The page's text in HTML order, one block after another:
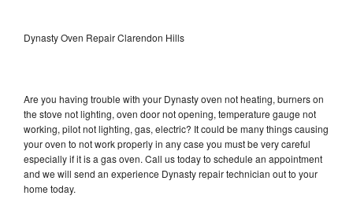
Dynasty Oven Repair Clarendon Hills
Are you having trouble with your Dynasty oven not heating, burners on
the stove not lighting, oven door not opening, temperature gauge not
working, pilot not lighting, gas, electric? It could be many things causing
your oven to not work properly in any case you must be very careful
especially if it is a gas oven. Call us today to schedule an appointment
and we will send an experience Dynasty repair technician out to your
home today.